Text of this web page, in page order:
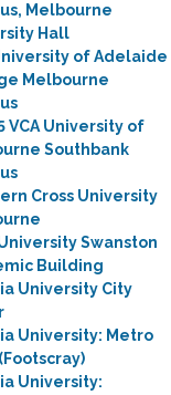
Melbourne
Hall
of Adelaide
Melbourne
VCA University of
Southbank
Cross University
Swanston
Building
University City
University: Metro
University: